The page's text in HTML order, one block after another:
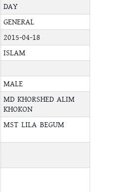
DAY
GENERAL
2015-04-18
ISLAM
MALE
MD KHORSHED ALIM
KHOKON
MST LILA BEGUM